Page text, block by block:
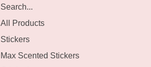
Search
products
All Products
Stickers
Max Scented Stickers